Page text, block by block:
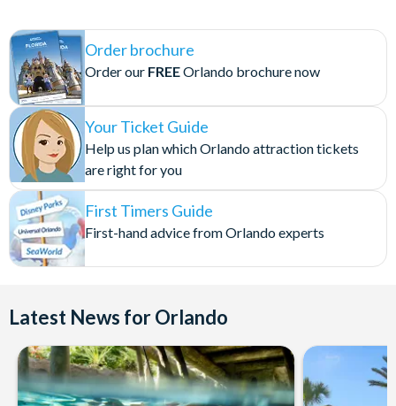
Order brochure
Order our FREEOrlando brochure now
Your Ticket Guide
Help us plan which Orlando attraction tickets
are right for you
First Timers Guide
First-hand advice from Orlando experts
Latest News for Orlando